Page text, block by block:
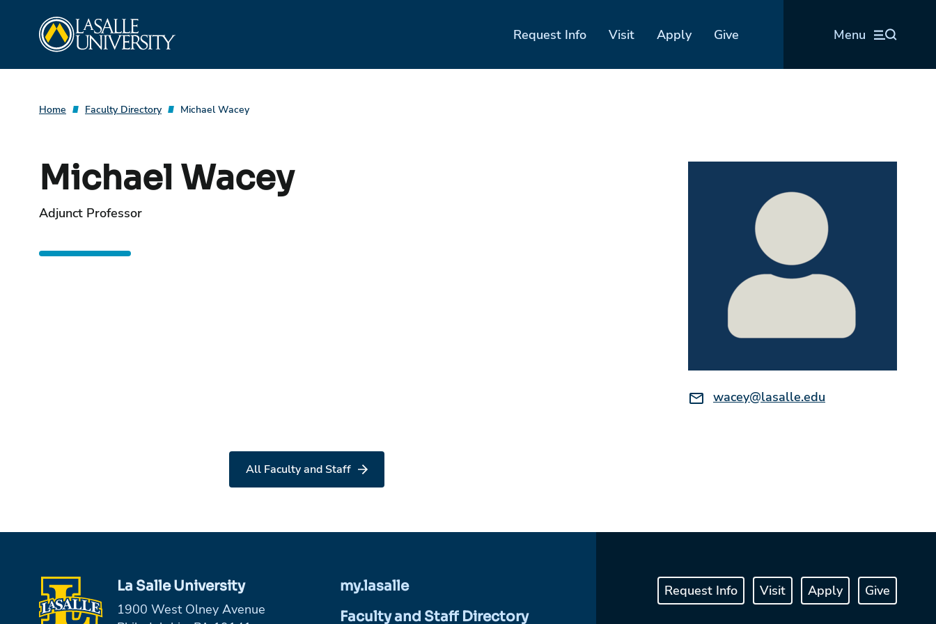
Request Info Visit Apply Give Menu
Home Faculty Directory Michael Wacey
Michael Wacey
Adjunct Professor
Email:wacey@lasalle.edu
All Faculty and Staff
La Salle University
1900 West Olney Avenue
my.lasalle
Faculty and Staff Directory
Request Info Visit Apply Give